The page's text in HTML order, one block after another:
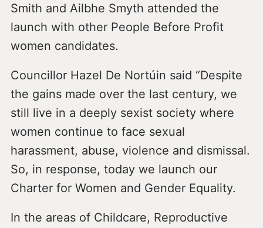
Smith and Ailbhe Smyth attended the
launch with other People Before Profit
women candidates.
Councillor Hazel De Nortúin said “Despite
the gains made over the last century, we
still live in a deeply sexist society where
women continue to face sexual
harassment, abuse, violence and dismissal.
So, in response, today we launch our
Charter for Women and Gender Equality.
In the areas of Childcare, Reproductive